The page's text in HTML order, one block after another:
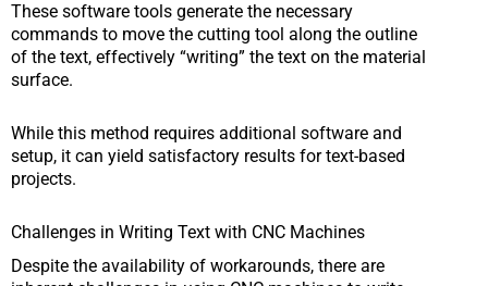
These software tools generate the necessary
commands to move the cutting tool along the outline
of the text, effectively “writing” the text on the material
surface.
While this method requires additional software and
setup, it can yield satisfactory results for text-based
projects.
Challenges in Writing Text with CNC Machines
Despite the availability of workarounds, there are